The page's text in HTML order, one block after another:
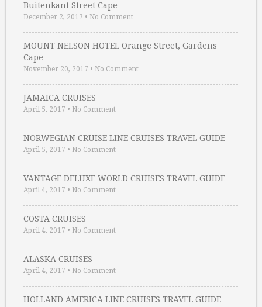
Buitenkant Street Cape …
December 2, 2017 • No Comment
MOUNT NELSON HOTEL Orange Street, Gardens
Cape …
November 20, 2017 • No Comment
JAMAICA CRUISES
April 5, 2017 • No Comment
NORWEGIAN CRUISE LINE CRUISES TRAVEL GUIDE
April 5, 2017 • No Comment
VANTAGE DELUXE WORLD CRUISES TRAVEL GUIDE
April 4, 2017 • No Comment
COSTA CRUISES
April 4, 2017 • No Comment
ALASKA CRUISES
April 4, 2017 • No Comment
HOLLAND AMERICA LINE CRUISES TRAVEL GUIDE